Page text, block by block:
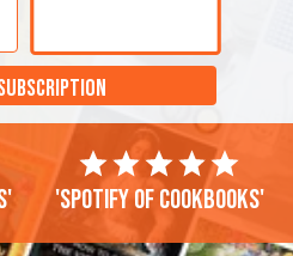
'Spotify of cookbooks'